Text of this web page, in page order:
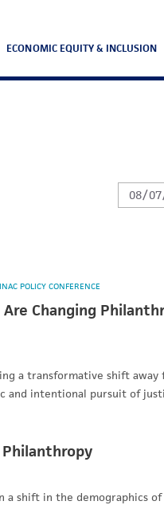
ECONOMIC EQUITY & INCLUSION
POLICY CONFERENCE
Changing
a transformative shift away
and intentional pursuit of
Philanthropy
a shift in the demographics of